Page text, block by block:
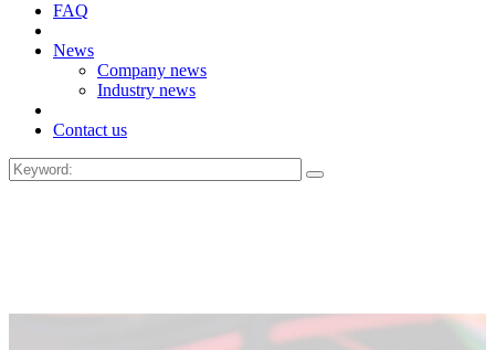
FAQ
News
Company news
Industry news
Contact us